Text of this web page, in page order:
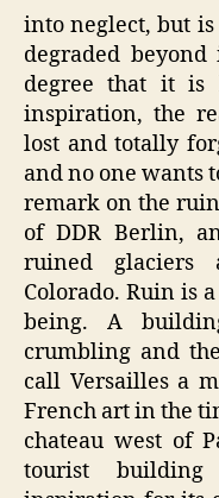
into neglect, but is
degraded
degree that it is
inspiration, the
lost and totally
and no one wants
remark on the
of DDR Berlin,
ruined glaciers
Colorado. Ruin is
being. A
crumbling and
call Versailles a
French art in the
chateau west of
tourist